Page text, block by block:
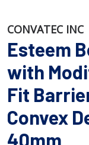
CONVATEC INC
Esteem
with
Fit
Convex
40mm